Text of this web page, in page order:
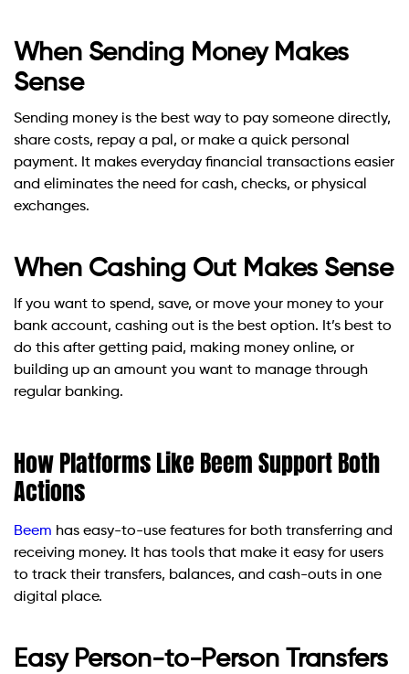
When Sending Money Makes
Sense
Sending money is the best way to pay someone directly,
share costs, repay a pal, or make a quick personal
payment. It makes everyday financial transactions easier
and eliminates the need for cash, checks, or physical
exchanges.
When Cashing Out Makes Sense
If you want to spend, save, or move your money to your
bank account, cashing out is the best option. It’s best to
do this after getting paid, making money online, or
building up an amount you want to manage through
regular banking.
How Platforms Like Beem Support Both
Actions
Beem has easy-to-use features for both transferring and
receiving money. It has tools that make it easy for users
to track their transfers, balances, and cash-outs in one
digital place.
Easy Person-to-Person Transfers